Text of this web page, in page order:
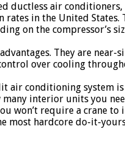
ductless air
rates in the United
on the compressor’s
They are
over cooling
air conditioning system
many interior units you
won’t require a crane
most hardcore do-it-